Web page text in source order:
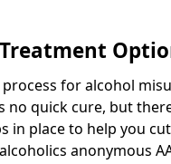
for alcohol
no quick cure, but
in place to help you
anonymous